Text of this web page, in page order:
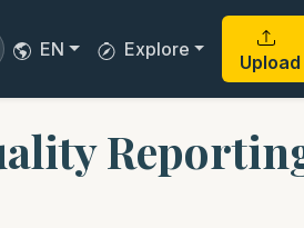
EN Explore
Upload